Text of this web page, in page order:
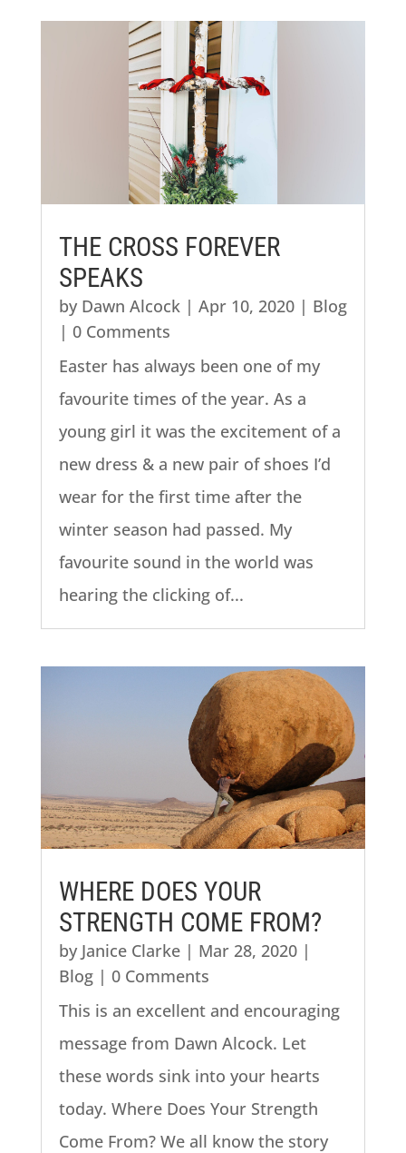
THE CROSS FOREVER
SPEAKS
by Dawn Alcock | Apr 10, 2020| Blog
| 0 Comments
Easter has always been one of my
favourite times of the year. As a
young girl it was the excitement of a
new dress & a new pair of shoes I’d
wear for the first time after the
winter season had passed. My
favourite sound in the world was
hearing the clicking of...
WHERE DOES YOUR
STRENGTH COME FROM?
by Janice Clarke| Mar 28, 2020|
Blog| 0 Comments
This is an excellent and encouraging
message from Dawn Alcock. Let
these words sink into your hearts
today. Where Does Your Strength
Come From? We all know the story